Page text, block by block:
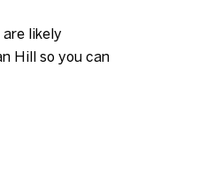
likely
Hill so you can